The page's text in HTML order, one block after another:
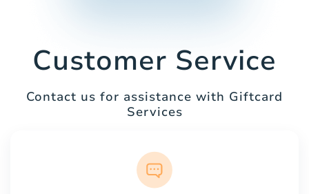
Customer Service
Contact us for assistance with Giftcard
Services